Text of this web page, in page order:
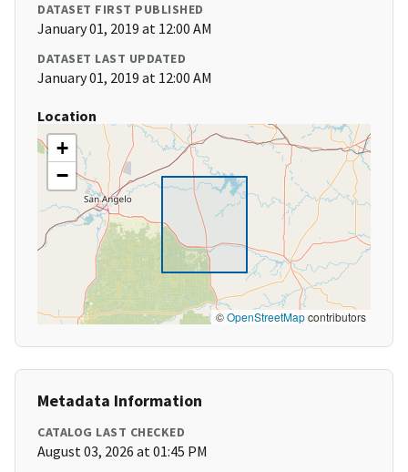
DATASET FIRST PUBLISHED
January 01, 2019 at 12:00 AM
DATASET LAST UPDATED
January 01, 2019 at 12:00 AM
Location
+
−
©OpenStreetMapcontributors
Metadata Information
CATALOG LAST CHECKED
August 03, 2026 at 01:45 PM